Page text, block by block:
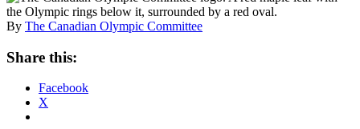
By The Canadian Olympic Committee
Share this:
Facebook
X